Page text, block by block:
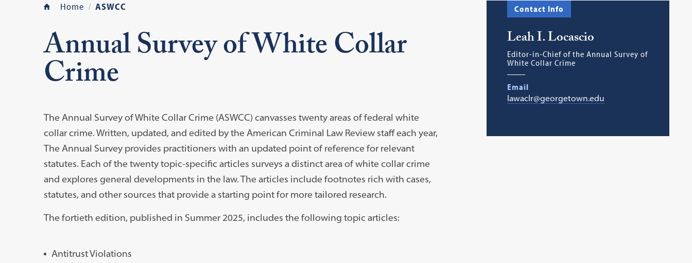
Home ASWCC
Annual Survey of White Collar
Crime
The Annual Survey of White Collar Crime (ASWCC) canvasses twenty areas of federal white
collar crime. Written, updated, and edited by the American Criminal Law Review staff each year,
The Annual Survey provides practitioners with an updated point of reference for relevant
statutes. Each of the twenty topic-specific articles surveys a distinct area of white collar crime
and explores general developments in the law. The articles include footnotes rich with cases,
statutes, and other sources that provide a starting point for more tailored research.
The fortieth edition, published in Summer 2025, includes the following topic articles:
Antitrust Violations
Contact Info
Leah I. Locascio
Editor-in-Chief of the Annual Survey of
White Collar Crime
Email
lawaclr@georgetown.edu